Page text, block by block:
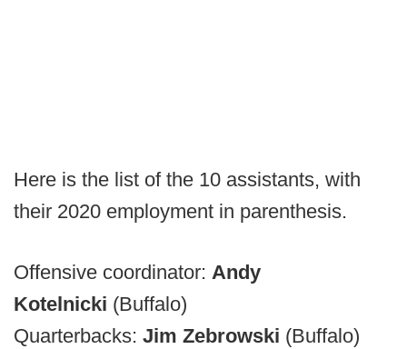
Here is the list of the 10 assistants, with
their 2020 employment in parenthesis.
Offensive coordinator: Andy
Kotelnicki (Buffalo)
Quarterbacks: Jim Zebrowski (Buffalo)